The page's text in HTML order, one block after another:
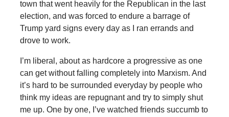
town that went heavily for the Republican in the last
election, and was forced to endure a barrage of
Trump yard signs every day as I ran errands and
drove to work.
I’m liberal, about as hardcore a progressive as one
can get without falling completely into Marxism. And
it’s hard to be surrounded everyday by people who
think my ideas are repugnant and try to simply shut
me up. One by one, I’ve watched friends succumb to